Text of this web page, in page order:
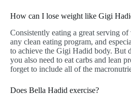
How can I lose weight like Gigi
Consistently eating a great serving
any clean eating program, and
to achieve the Gigi Hadid body. But
you also need to eat carbs and lean
forget to include all of the
Does Bella Hadid exercise?